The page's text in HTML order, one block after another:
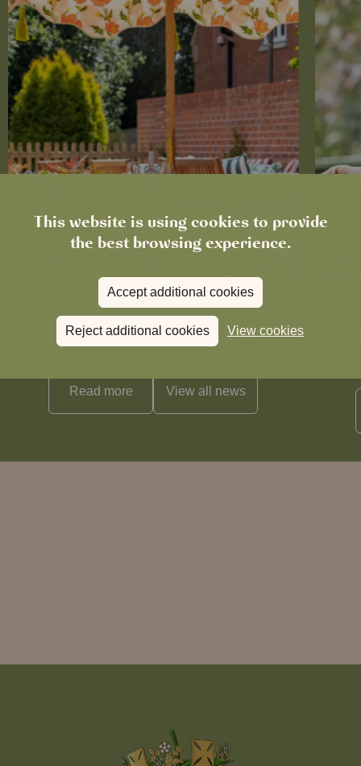
This website is using cookies to provide
the best browsing experience.
Accept additional cookies
Reject additional cookies View cookies
News
The Chronicle – Summer 2026
Read more View all news